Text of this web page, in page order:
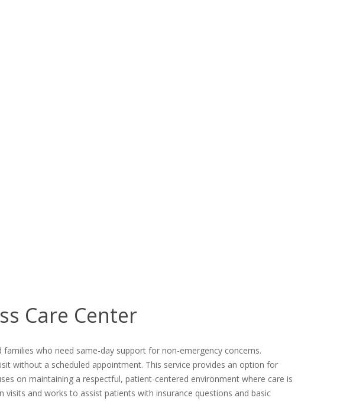
Care Center
who need same-day support for non-emergency concerns.
without a scheduled appointment. This service provides an option for
on maintaining a respectful, patient-centered environment where care is
and works to assist patients with insurance questions and basic